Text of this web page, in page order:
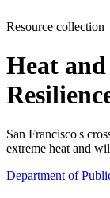
Resource collection
Heat
San Francisco's
extreme heat and
Department of